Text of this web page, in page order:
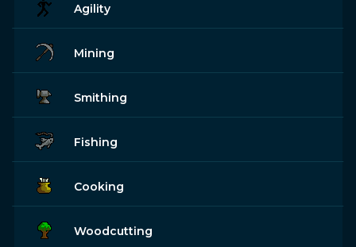
Agility
Mining
Smithing
Fishing
Cooking
Woodcutting